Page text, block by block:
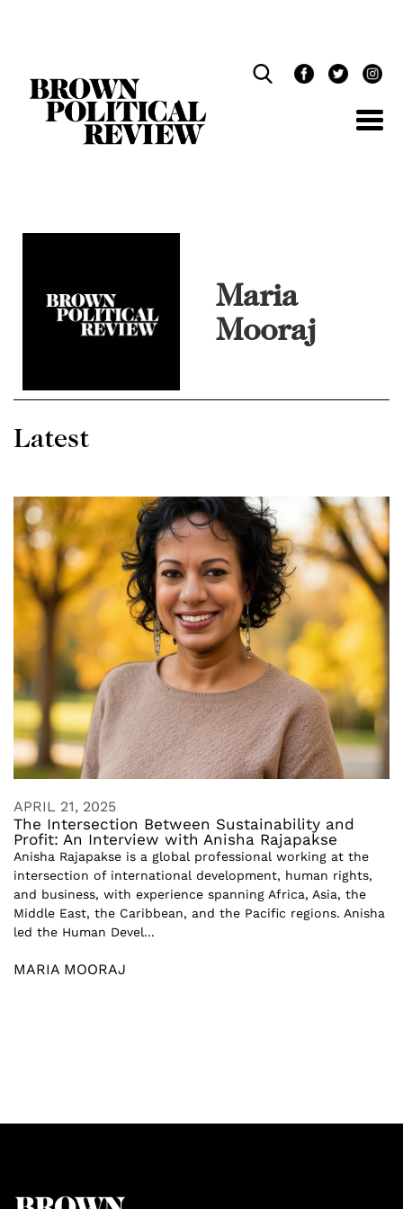
Maria
Mooraj
Latest
APRIL 21, 2025
The Intersection Between Sustainability and
Profit: An Interview with Anisha Rajapakse
Anisha Rajapakse is a global professional working at the
intersection of international development, human rights,
and business, with experience spanning Africa, Asia, the
Middle East, the Caribbean, and the Pacific regions. Anisha
led the Human Devel...
MARIA MOORAJ